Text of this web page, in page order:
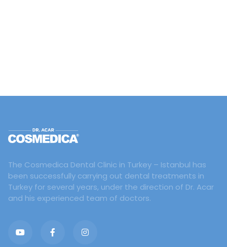
The Cosmedica Dental Clinic in Turkey – Istanbul has
been successfully carrying out dental treatments in
Turkey for several years, under the direction of Dr. Acar
and his experienced team of doctors.